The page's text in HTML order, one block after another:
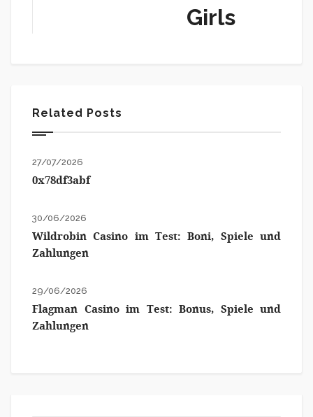
Girls
Related Posts
27/07/2026
0x78df3abf
30/06/2026
Wildrobin Casino im Test: Boni, Spiele und
Zahlungen
29/06/2026
Flagman Casino im Test: Bonus, Spiele und
Zahlungen